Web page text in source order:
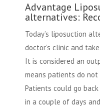
Advantage
alternatives:
Today’s liposuction
doctor’s clinic and
It is considered an
means patients do
Patients could go
in a couple of days